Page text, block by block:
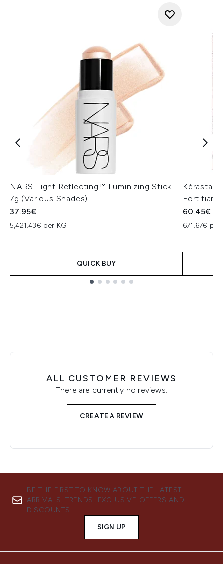
NARS Light Reflecting™ Luminizing Stick
7g (Various Shades)
37.95€
5,421.43€ per KG
QUICK BUY
Fortifiant
60.45€
671.67€ per
ALL CUSTOMER REVIEWS
There are currently no reviews.
CREATE A REVIEW
BE THE FIRST TO KNOW ABOUT THE LATEST
ARRIVALS, TRENDS, EXCLUSIVE OFFERS AND
DISCOUNTS.
SIGN UP